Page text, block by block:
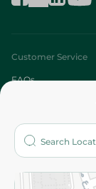
Customer Service
FAQs
Who are we?
More
Returns and Refund